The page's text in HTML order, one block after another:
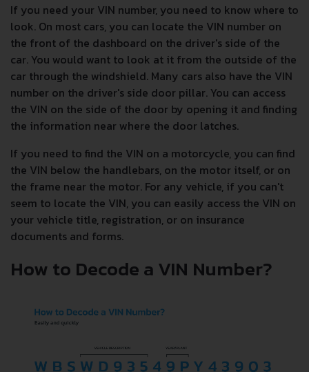
If you need your VIN number, you need to know where to
look. On most cars, you can locate the VIN number on
the front of the dashboard on the driver's side of the
car. You would want to look at it from the outside of the
car through the windshield. Many cars also have the VIN
number on the driver's side door pillar. You can access
the VIN on the side of the door by opening it and finding
the information near where the door latches.
If you need to find the VIN on a motorcycle, you can find
the VIN below the handlebars, on the motor itself, or on
the frame near the motor. For any vehicle, if you can't
seem to locate the VIN, you can easily access the VIN on
your vehicle title, registration, or on insurance
documents and forms.
How to Decode a VIN Number?